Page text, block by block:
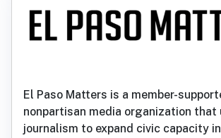
El Paso Matters is a member-
nonpartisan media organization that
journalism to expand civic capacity